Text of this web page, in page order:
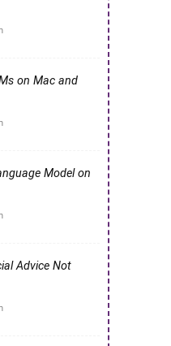
on Mac and
Model on
Advice Not